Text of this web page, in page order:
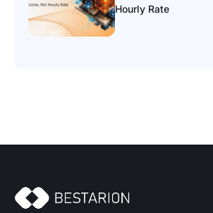
Hourly Rate